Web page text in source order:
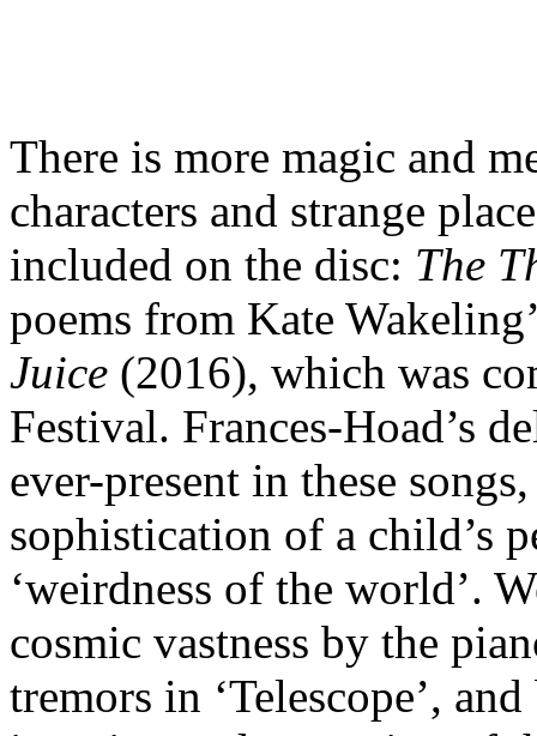
There is more magic and
characters and strange
included on the disc: The
poems from Kate
Juice (2016), which was
Festival. Frances-Hoad’s
ever-present in these
sophistication of a child’s
‘weirdness of the world’.
cosmic vastness by the
tremors in ‘Telescope’,